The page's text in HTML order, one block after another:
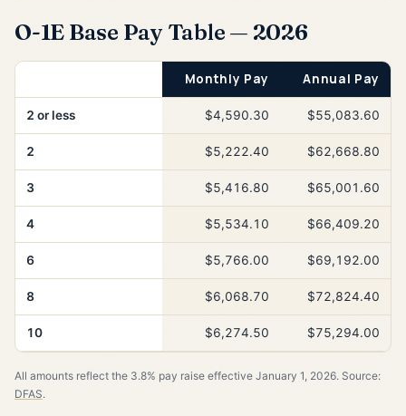
O-1E Base Pay Table — 2026
Monthly Pay Annual Pay
2 or less $4,590.30 $55,083.60
2 $5,222.40 $62,668.80
3 $5,416.80 $65,001.60
4 $5,534.10 $66,409.20
6 $5,766.00 $69,192.00
8 $6,068.70 $72,824.40
10 $6,274.50 $75,294.00
All amounts reflect the 3.8% pay raise effective January 1, 2026. Source:
DFAS.